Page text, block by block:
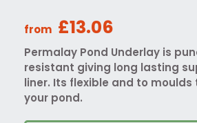
from £13.06
Permalay Pond Underlay is
resistant giving long lasting
liner. Its flexible and to
your pond.